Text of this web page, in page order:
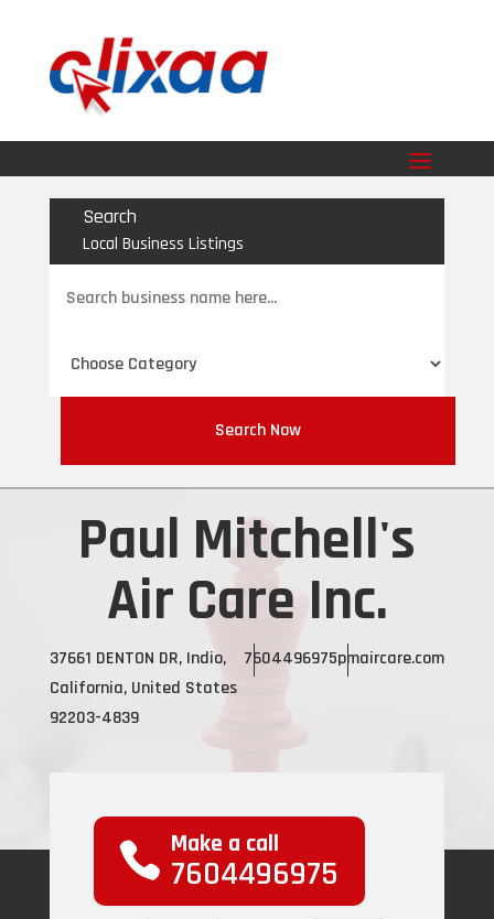
Search
Local Business Listings
for
Search Now
Paul Mitchell's
Air Care Inc.
37661 DENTON DR, Indio,
California, United States
92203-4839
7604496975pmaircare.com
Make a call
7604496975